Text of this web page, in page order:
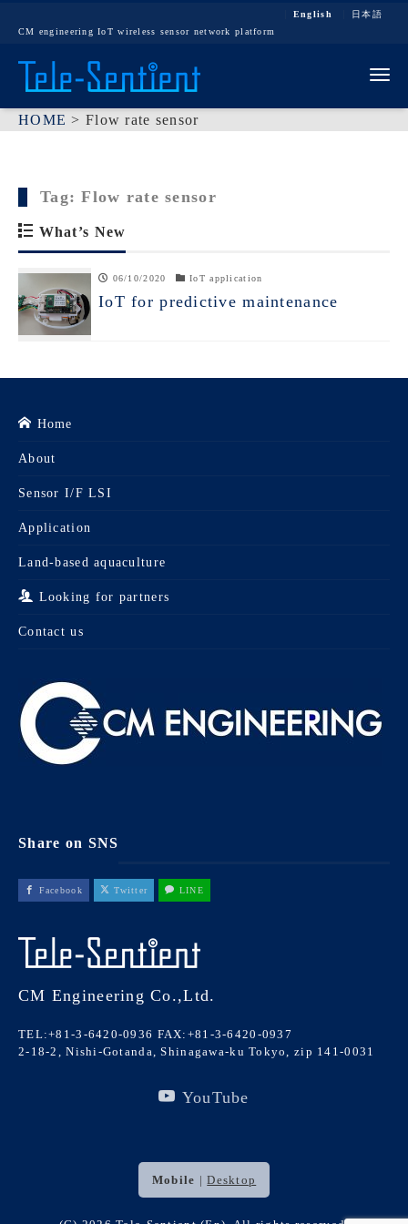
English
日本語
CM engineering IoT wireless sensor network platform
HOME > Flow rate sensor
Tag:Flow rate sensor
What’s New
06/10/2020 IoT application
IoT for predictive maintenance
Home
About
Sensor I/F LSI
Application
Land-based aquaculture
Looking for partners
Contact us
Share on SNS
Facebook Twitter LINE
CM Engineering Co.,Ltd.
TEL:+81-3-6420-0936 FAX:+81-3-6420-0937
2-18-2, Nishi-Gotanda, Shinagawa-ku Tokyo, zip 141-0031
YouTube
Mobile |Desktop